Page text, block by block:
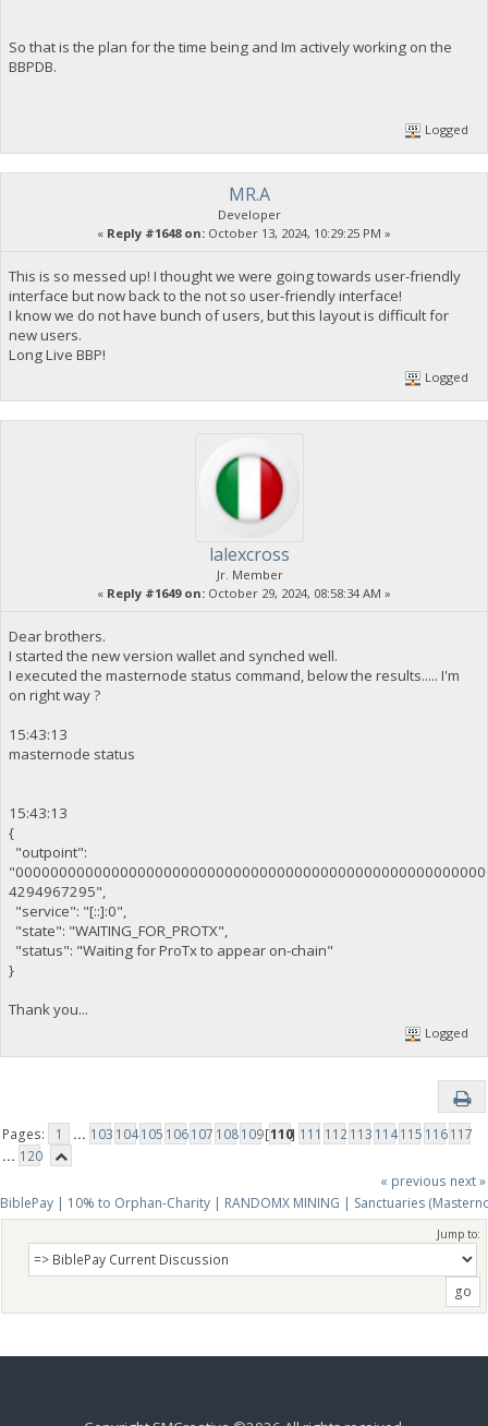
So that is the plan for the time being and Im actively working on the
BBPDB.
Logged
MR.A
Developer
« Reply #1648 on: October 13, 2024, 10:29:25 PM »
This is so messed up! I thought we were going towards user-friendly
interface but now back to the not so user-friendly interface!
I know we do not have bunch of users, but this layout is difficult for
new users.
Long Live BBP!
Logged
lalexcross
Jr. Member
« Reply #1649 on: October 29, 2024, 08:58:34 AM »
Dear brothers.
I started the new version wallet and synched well.
I executed the masternode status command, below the results..... I'm
on right way ?
15:43:13
masternode status
15:43:13
{
"outpoint":
4294967295",
"service": "[::]:0",
"state": "WAITING_FOR_PROTX",
"status": "Waiting for ProTx to appear on-chain"
}
Thank you...
Logged
Pages: 1 ... 103 104105 106107 108109[110] 111 112113 114115 116117
... 120
« previous next »
BiblePay | 10% to Orphan-Charity | RANDOMX MINING | Sanctuaries
Jump to: